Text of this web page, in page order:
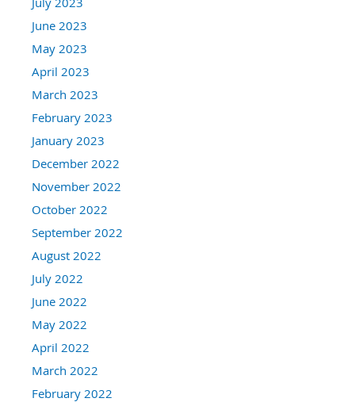
June 2023
May 2023
April 2023
March 2023
February 2023
January 2023
December 2022
November 2022
October 2022
September 2022
August 2022
July 2022
June 2022
May 2022
April 2022
March 2022
February 2022